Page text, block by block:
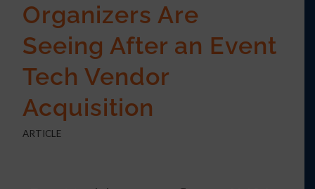
Organizers Are
Seeing After an Event
Tech Vendor
Acquisition
ARTICLE